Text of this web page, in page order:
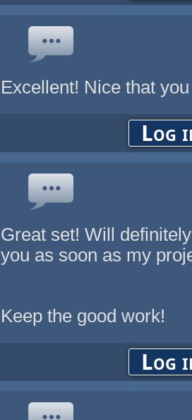
Excellent! Nice that
Log
Great set! Will
you as soon as my
Keep the good work!
Log